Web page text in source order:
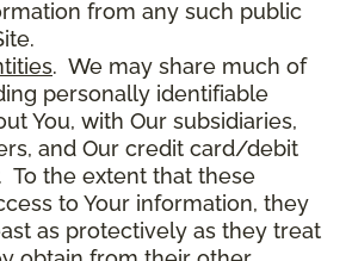
from any such public
. We may share much of
personally identifiable
You, with Our subsidiaries,
and Our credit card/debit
To the extent that these
to Your information, they
as protectively as they treat